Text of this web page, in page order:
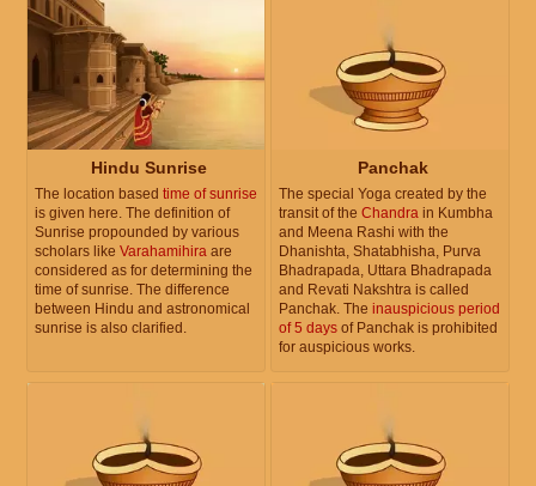
Hindu Sunrise
The location based time of sunrise
is given here. The definition of
Sunrise propounded by various
scholars like Varahamihira are
considered as for determining the
time of sunrise. The difference
between Hindu and astronomical
sunrise is also clarified.
Panchak
The special Yoga created by the
transit of the Chandra in Kumbha
and Meena Rashi with the
Dhanishta, Shatabhisha, Purva
Bhadrapada, Uttara Bhadrapada
and Revati Nakshtra is called
Panchak. The inauspicious period
of 5 days of Panchak is prohibited
for auspicious works.